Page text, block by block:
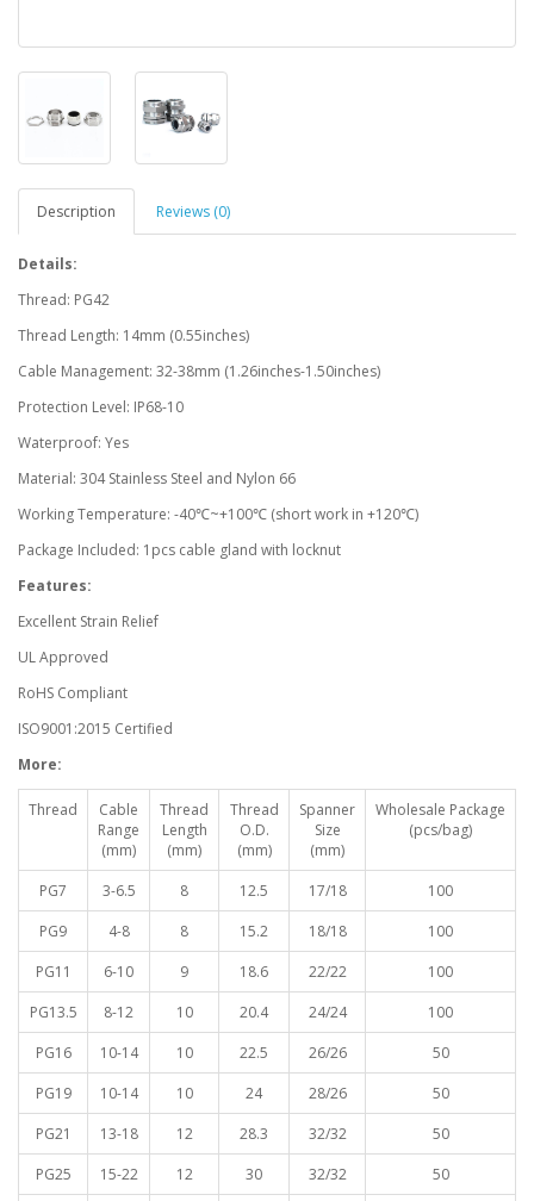
Description Reviews (0)
Details:
Thread: PG42
Thread Length: 14mm (0.55inches)
Cable Management: 32-38mm (1.26inches-1.50inches)
Protection Level: IP68-10
Waterproof: Yes
Material: 304 Stainless Steel and Nylon 66
Working Temperature: -40℃~+100℃ (short work in +120℃)
Package Included: 1pcs cable gland with locknut
Features:
Excellent Strain Relief
UL Approved
RoHS Compliant
ISO9001:2015 Certified
More:
Thread
Cable
Range
(mm)
Thread
Length
(mm)
Thread
O.D.
(mm)
Spanner
Size
(mm)
Wholesale Package
(pcs/bag)
PG7 3-6.5 8 12.5 17/18
100
PG9
4-8 8 15.2 18/18
100
PG11
6-10 9 18.6 22/22
100
PG13.5
8-12 10 20.4 24/24
100
PG16
10-14 10 22.5 26/26
50
PG19
10-14 10 24 28/26
50
PG21
13-18 12 28.3 32/32
50
PG25
15-22 12 30 32/32
50